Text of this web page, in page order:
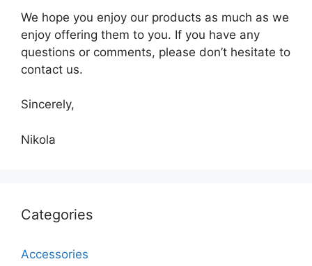
We hope you enjoy our products as much as we
enjoy offering them to you. If you have any
questions or comments, please don’t hesitate to
contact us.
Sincerely,
Nikola
Categories
Accessories